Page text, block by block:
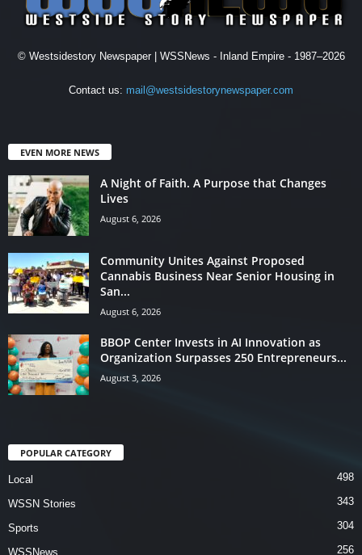
© Westsidestory Newspaper | WSSNews - Inland Empire - 1987–2026
Contact us: mail@westsidestorynewspaper.com
EVEN MORE NEWS
A Night of Faith. A Purpose that Changes
Lives
August 6, 2026
Community Unites Against Proposed
Cannabis Business Near Senior Housing in
San...
August 6, 2026
BBOP Center Invests in AI Innovation as
Organization Surpasses 250 Entrepreneurs...
August 3, 2026
POPULAR CATEGORY
Local 498
WSSN Stories 343
Sports 304
WSSNews 256